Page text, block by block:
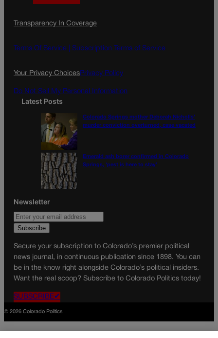
a
e
o
n
t
g
a
l
Transparency In Coverage
Terms Of Service | Subscription Terms of Service
Your Privacy ChoicesPrivacy Policy
Do Not Sell My Personal Information
Latest Posts
Colorado Springs mother Deborah Nicholls’
murder conviction overturned, case vacated
Emerald ash borer confirmed in Colorado
Springs, ‘pest is here to stay’
Newsletter
Secure your subscription to Colorado’s premier political
news journal, in continuous publication since 1898. You can
be in the know right alongside Colorado’s political insiders.
Want the real scoop? Subscribe to Colorado Politics today!
SUBSCRIBE✔
© 2026 Colorado Politics